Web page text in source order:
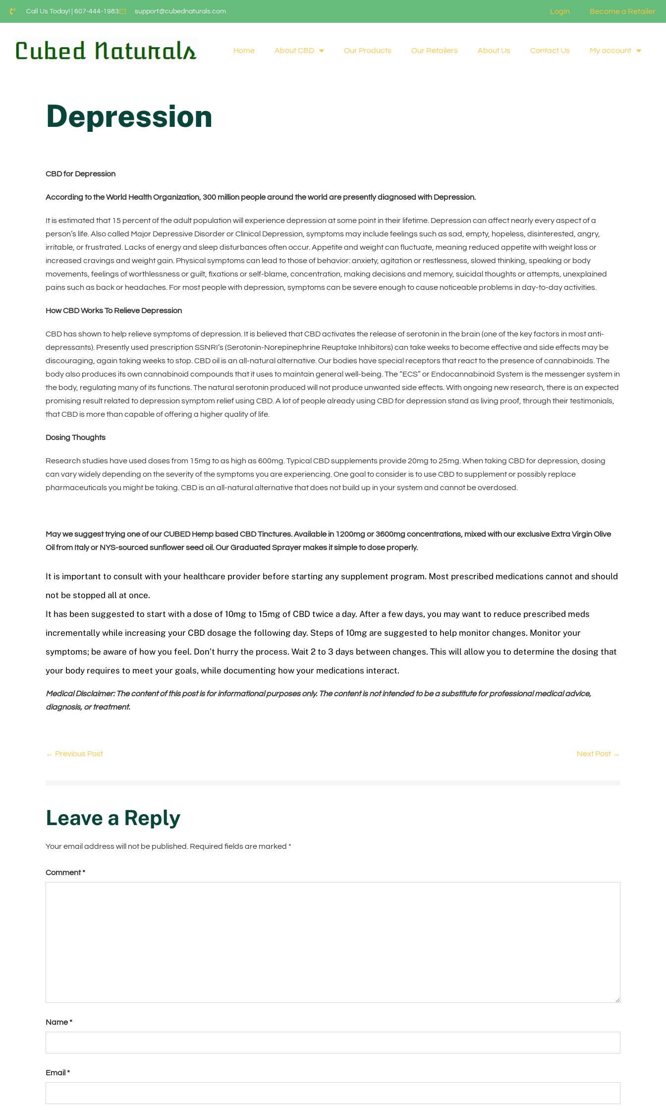
Call Us Today! | 607-444-1983 support@cubednaturals.com Login Become a Retailer
Home About CBD Our Products Our Retailers About Us Contact Us My account
Depression
CBD for Depression
According to the World Health Organization, 300 million people around the world are presently diagnosed with Depression.
It is estimated that 15 percent of the adult population will experience depression at some point in their lifetime. Depression can affect nearly every aspect of a
person’s life. Also called Major Depressive Disorder or Clinical Depression, symptoms may include feelings such as sad, empty, hopeless, disinterested, angry,
irritable, or frustrated. Lacks of energy and sleep disturbances often occur. Appetite and weight can fluctuate, meaning reduced appetite with weight loss or
increased cravings and weight gain. Physical symptoms can lead to those of behavior: anxiety, agitation or restlessness, slowed thinking, speaking or body
movements, feelings of worthlessness or guilt, fixations or self-blame, concentration, making decisions and memory, suicidal thoughts or attempts, unexplained
pains such as back or headaches. For most people with depression, symptoms can be severe enough to cause noticeable problems in day-to-day activities.
How CBD Works To Relieve Depression
CBD has shown to help relieve symptoms of depression. It is believed that CBD activates the release of serotonin in the brain (one of the key factors in most anti-
depressants). Presently used prescription SSNRI’s (Serotonin-Norepinephrine Reuptake Inhibitors) can take weeks to become effective and side effects may be
discouraging, again taking weeks to stop. CBD oil is an all-natural alternative. Our bodies have special receptors that react to the presence of cannabinoids. The
body also produces its own cannabinoid compounds that it uses to maintain general well-being. The “ECS” or Endocannabinoid System is the messenger system in
the body, regulating many of its functions. The natural serotonin produced will not produce unwanted side effects. With ongoing new research, there is an expected
promising result related to depression symptom relief using CBD. A lot of people already using CBD for depression stand as living proof, through their testimonials,
that CBD is more than capable of offering a higher quality of life.
Dosing Thoughts
Research studies have used doses from 15mg to as high as 600mg. Typical CBD supplements provide 20mg to 25mg. When taking CBD for depression, dosing
can vary widely depending on the severity of the symptoms you are experiencing. One goal to consider is to use CBD to supplement or possibly replace
pharmaceuticals you might be taking. CBD is an all-natural alternative that does not build up in your system and cannot be overdosed.
May we suggest trying one of our CUBED Hemp based CBD Tinctures. Available in 1200mg or 3600mg concentrations, mixed with our exclusive Extra Virgin Olive
Oil from Italy or NYS-sourced sunflower seed oil. Our Graduated Sprayer makes it simple to dose properly.
It is important to consult with your healthcare provider before starting any supplement program. Most prescribed medications cannot and should
not be stopped all at once.
It has been suggested to start with a dose of 10mg to 15mg of CBD twice a day. After a few days, you may want to reduce prescribed meds
incrementally while increasing your CBD dosage the following day. Steps of 10mg are suggested to help monitor changes. Monitor your
symptoms; be aware of how you feel. Don’t hurry the process. Wait 2 to 3 days between changes. This will allow you to determine the dosing that
your body requires to meet your goals, while documenting how your medications interact.
Medical Disclaimer: The content of this post is for informational purposes only. The content is not intended to be a substitute for professional medical advice,
diagnosis, or treatment.
← Previous Post Next Post →
Leave a Reply
Your email address will not be published. Required fields are marked *
Comment*
Name*
Email *